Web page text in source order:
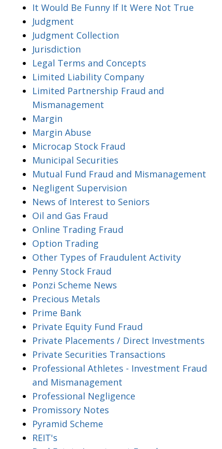
It Would Be Funny If It Were Not True
Judgment
Judgment Collection
Jurisdiction
Legal Terms and Concepts
Limited Liability Company
Limited Partnership Fraud and
Mismanagement
Margin
Margin Abuse
Microcap Stock Fraud
Municipal Securities
Mutual Fund Fraud and Mismanagement
Negligent Supervision
News of Interest to Seniors
Oil and Gas Fraud
Online Trading Fraud
Option Trading
Other Types of Fraudulent Activity
Penny Stock Fraud
Ponzi Scheme News
Precious Metals
Prime Bank
Private Equity Fund Fraud
Private Placements / Direct Investments
Private Securities Transactions
Professional Athletes - Investment Fraud
and Mismanagement
Professional Negligence
Promissory Notes
Pyramid Scheme
REIT's